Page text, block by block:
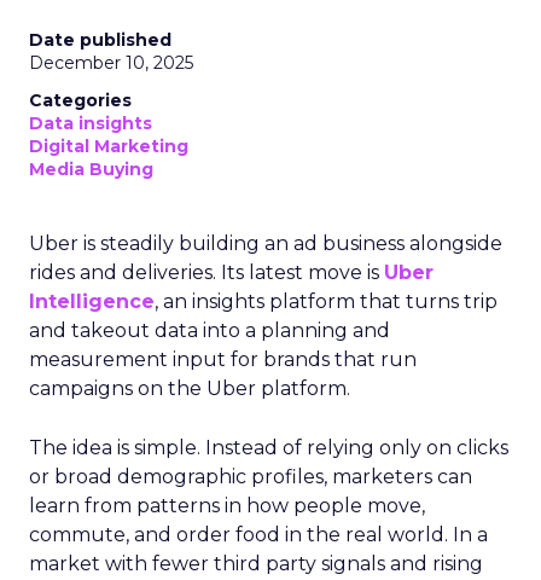
Date published
December 10, 2025
Categories
Data insights
Digital Marketing
Media Buying
Uber is steadily building an ad business alongside
rides and deliveries. Its latest move is Uber
Intelligence, an insights platform that turns trip
and takeout data into a planning and
measurement input for brands that run
campaigns on the Uber platform.
The idea is simple. Instead of relying only on clicks
or broad demographic profiles, marketers can
learn from patterns in how people move,
commute, and order food in the real world. In a
market with fewer third party signals and rising